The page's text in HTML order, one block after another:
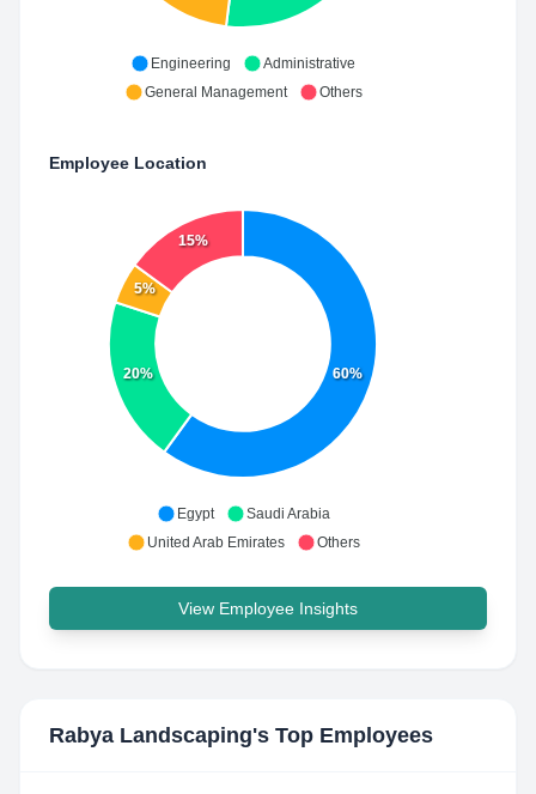
Engineering
Administrative
General Management
Others
Employee Location
60%
20%
5%
15%
Egypt
Saudi Arabia
United Arab Emirates
Others
View Employee Insights
Rabya Landscaping's Top Employees